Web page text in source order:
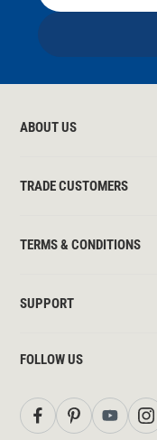
ABOUT US
TRADE CUSTOMERS
TERMS & CONDITIONS
SUPPORT
FOLLOW US